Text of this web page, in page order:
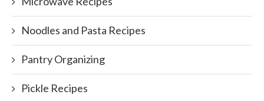
Noodles and Pasta Recipes
Pantry Organizing
Pickle Recipes